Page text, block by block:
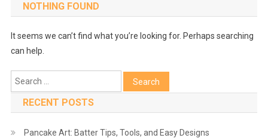
NOTHING FOUND
It seems we can’t find what you’re looking for. Perhaps searching
can help.
Search
for:
RECENT POSTS
Pancake Art: Batter Tips, Tools, and Easy Designs